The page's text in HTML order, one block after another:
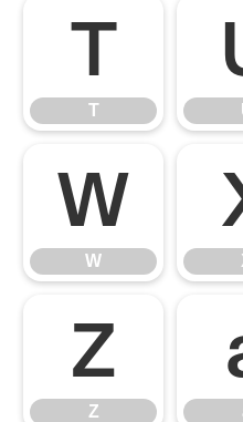
T
T
W
W
Z
Z